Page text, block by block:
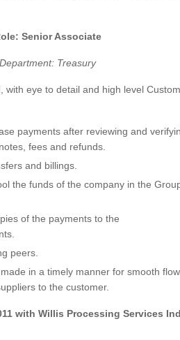
Senior Associate
Department: Treasury
with eye to detail and high level
payments after reviewing and
fees and refunds.
and billings.
the funds of the company in the
of the payments to the
peers.
in a timely manner for smooth
to the customer.
with Willis Processing Services